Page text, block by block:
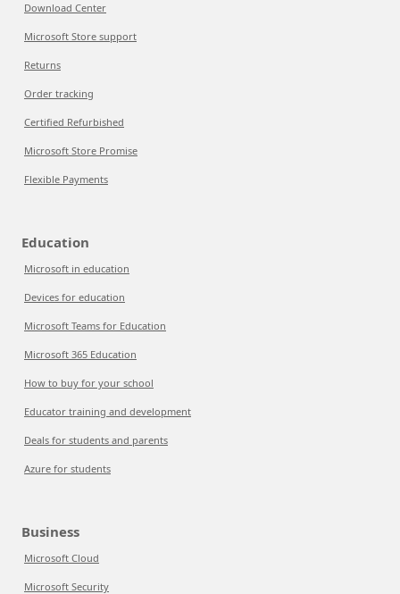
Download Center
Microsoft Store support
Returns
Order tracking
Certified Refurbished
Microsoft Store Promise
Flexible Payments
Education
Microsoft in education
Devices for education
Microsoft Teams for Education
Microsoft 365 Education
How to buy for your school
Educator training and development
Deals for students and parents
Azure for students
Business
Microsoft Cloud
Microsoft Security